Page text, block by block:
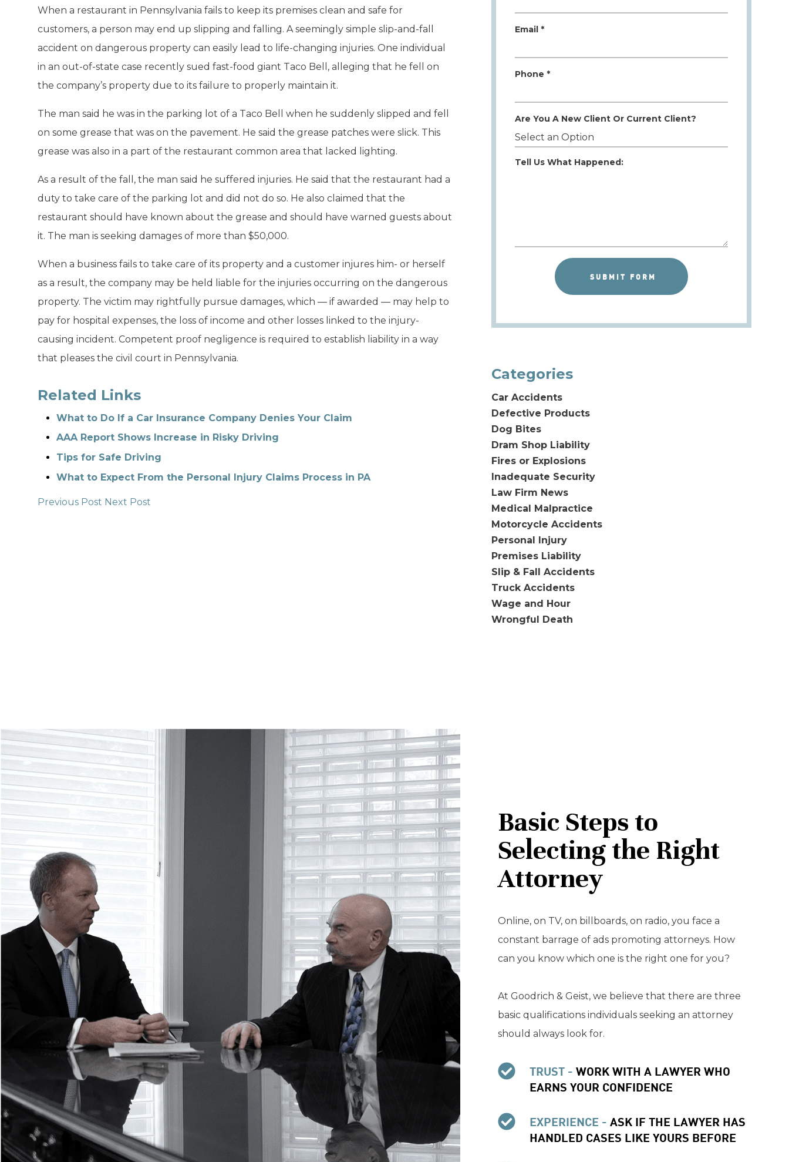
When a restaurant in Pennsylvania fails to keep its premises clean and safe for
customers, a person may end up slipping and falling. A seemingly simple slip-and-fall
accident on dangerous property can easily lead to life-changing injuries. One individual
in an out-of-state case recently sued fast-food giant Taco Bell, alleging that he fell on
the company’s property due to its failure to properly maintain it.
The man said he was in the parking lot of a Taco Bell when he suddenly slipped and fell
on some grease that was on the pavement. He said the grease patches were slick. This
grease was also in a part of the restaurant common area that lacked lighting.
As a result of the fall, the man said he suffered injuries. He said that the restaurant had a
duty to take care of the parking lot and did not do so. He also claimed that the
restaurant should have known about the grease and should have warned guests about
it. The man is seeking damages of more than $50,000.
When a business fails to take care of its property and a customer injures him- or herself
as a result, the company may be held liable for the injuries occurring on the dangerous
property. The victim may rightfully pursue damages, which — if awarded — may help to
pay for hospital expenses, the loss of income and other losses linked to the injury-
causing incident. Competent proof negligence is required to establish liability in a way
that pleases the civil court in Pennsylvania.
Related Links
What to Do If a Car Insurance Company Denies Your Claim
AAA Report Shows Increase in Risky Driving
Tips for Safe Driving
What to Expect From the Personal Injury Claims Process in PA
Previous Post Next Post
Email *
Phone *
Are You A New Client Or Current Client?
Tell Us What Happened:
Categories
Car Accidents
Defective Products
Dog Bites
Dram Shop Liability
Fires or Explosions
Inadequate Security
Law Firm News
Medical Malpractice
Motorcycle Accidents
Personal Injury
Premises Liability
Slip & Fall Accidents
Truck Accidents
Wage and Hour
Wrongful Death
Basic Steps to
Selecting the Right
Attorney
Online, on TV, on billboards, on radio, you face a
constant barrage of ads promoting attorneys. How
can you know which one is the right one for you?
At Goodrich & Geist, we believe that there are three
basic qualifications individuals seeking an attorney
should always look for.
TRUST - WORK WITH A LAWYER WHO
EARNS YOUR CONFIDENCE
EXPERIENCE - ASK IF THE LAWYER HAS
HANDLED CASES LIKE YOURS BEFORE